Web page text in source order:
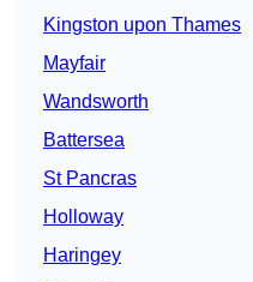
Kingston upon Thames
Mayfair
Wandsworth
Battersea
St Pancras
Holloway
Haringey